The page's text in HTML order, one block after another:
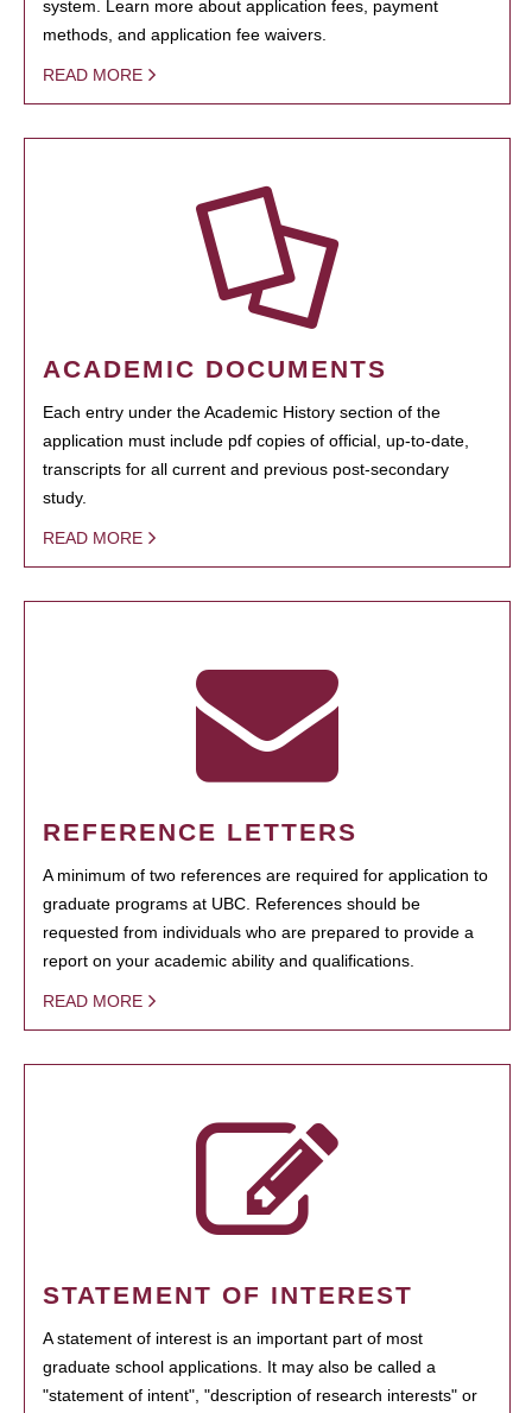
system. Learn more about application fees, payment
methods, and application fee waivers.
READ MORE
ACADEMIC DOCUMENTS
Each entry under the Academic History section of the
application must include pdf copies of official, up-to-date,
transcripts for all current and previous post-secondary
study.
READ MORE
REFERENCE LETTERS
A minimum of two references are required for application to
graduate programs at UBC. References should be
requested from individuals who are prepared to provide a
report on your academic ability and qualifications.
READ MORE
STATEMENT OF INTEREST
A statement of interest is an important part of most
graduate school applications. It may also be called a
"statement of intent", "description of research interests" or